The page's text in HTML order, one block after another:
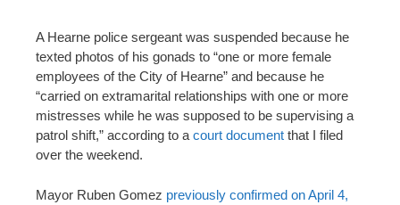
A Hearne police sergeant was suspended because he
texted photos of his gonads to “one or more female
employees of the City of Hearne” and because he
“carried on extramarital relationships with one or more
mistresses while he was supposed to be supervising a
patrol shift,” according to a court document that I filed
over the weekend.
Mayor Ruben Gomez previously confirmed on April 4,